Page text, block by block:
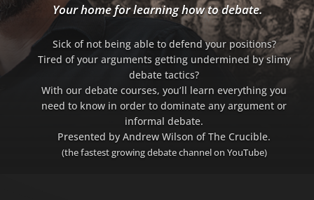
Your home for learning how to debate.
Sick of not being able to defend your positions?
Tired of your arguments getting undermined by slimy
debate tactics?
With our debate courses, you’ll learn everything you
need to know in order to dominate any argument or
informal debate.
Presented by Andrew Wilson of The Crucible.
(the fastest growing debate channel on YouTube)